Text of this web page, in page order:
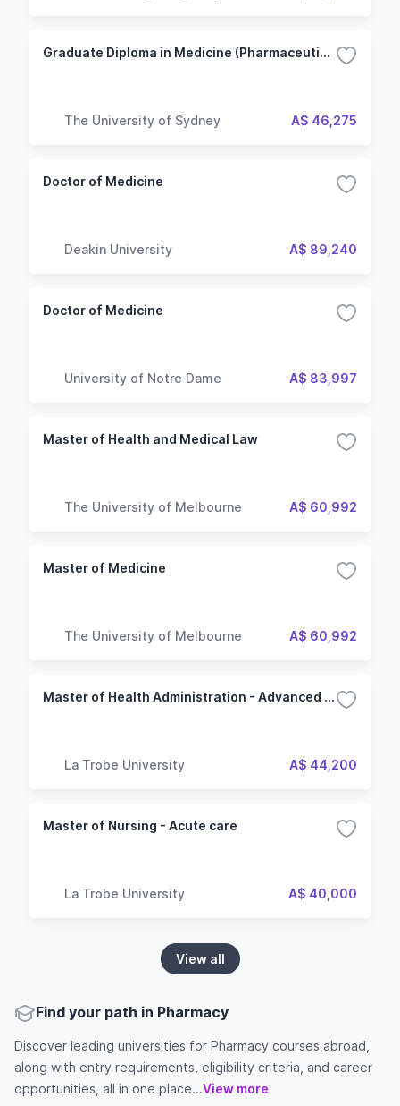
Graduate Diploma in Medicine (Pharmaceutical and Medical Device Development)
The University of Sydney A$ 46,275
Doctor of Medicine
Deakin University A$ 89,240
Doctor of Medicine
University of Notre Dame A$ 83,997
Master of Health and Medical Law
The University of Melbourne A$ 60,992
Master of Medicine
The University of Melbourne A$ 60,992
Master of Health Administration - Advanced practice
La Trobe University A$ 44,200
Master of Nursing - Acute care
La Trobe University A$ 40,000
View all
Find your path in Pharmacy
Discover leading universities for Pharmacy courses abroad,
along with entry requirements, eligibility criteria, and career
opportunities, all in one place...View more